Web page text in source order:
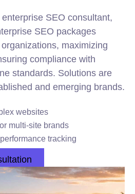
SEO consultant,
SEO packages
maximizing
compliance with
standards. Solutions are
and emerging brands.
websites
multi-site brands
tracking